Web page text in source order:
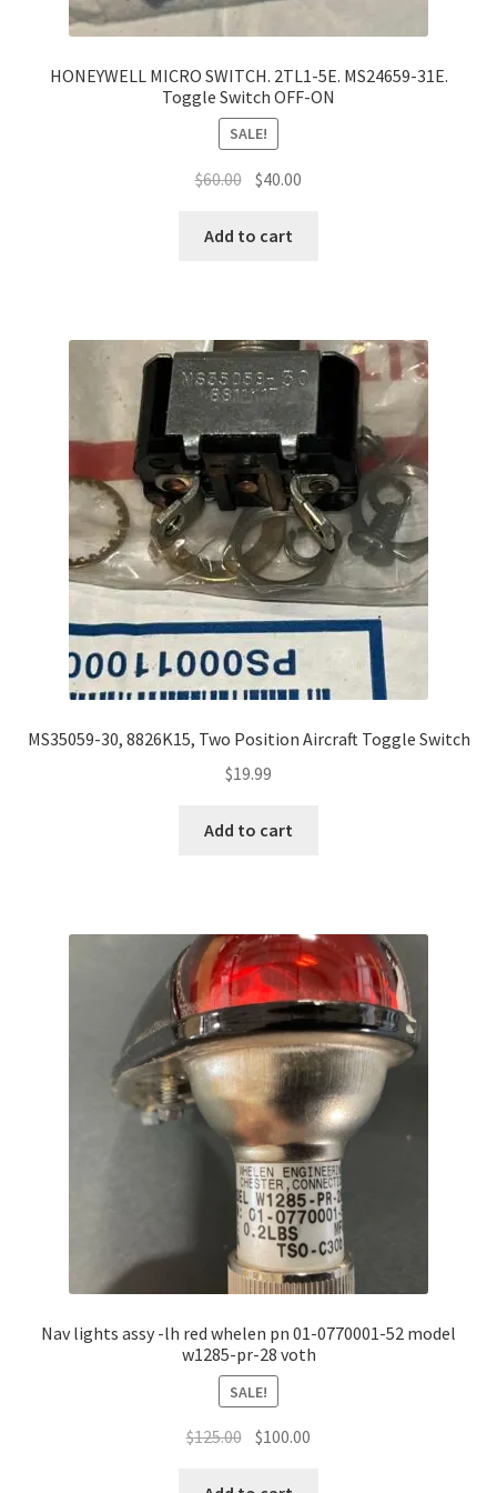
HONEYWELL MICRO SWITCH. 2TL1-5E. MS24659-31E.
Toggle Switch OFF-ON
SALE!
$60.00 Original
was:
$40.00
Add to cart
MS35059-30, 8826K15, Two Position Aircraft Toggle Switch
$19.99
Add to cart
Nav lights assy -lh red whelen pn 01-0770001-52 model
w1285-pr-28 voth
SALE!
$125.00 Original
$100.00